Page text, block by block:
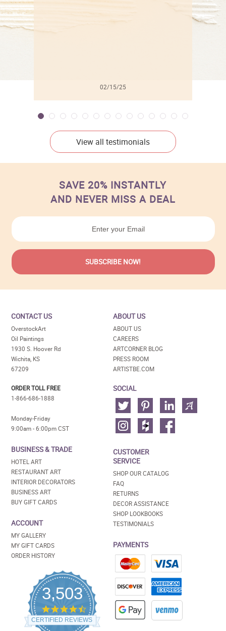
02/15/25
View all testimonials
SAVE 20% INSTANTLY
AND NEVER MISS A DEAL
CONTACT US
OverstockArt
Oil Paintings
1930 S. Hoover Rd
Wichita, KS
67209
ORDER TOLL FREE
1-866-686-1888
Monday-Friday
9:00am - 6:00pm CST
BUSINESS & TRADE
HOTEL ART
RESTAURANT ART
INTERIOR DECORATORS
BUSINESS ART
BUY GIFT CARDS
ACCOUNT
MY GALLERY
MY GIFT CARDS
ORDER HISTORY
3,503
4.5
star
rating
CERTIFIED REVIEWS
ABOUT US
ABOUT US
CAREERS
ARTCORNER BLOG
PRESS ROOM
ARTISTBE.COM
SOCIAL
CUSTOMER
SERVICE
SHOP OUR CATALOG
FAQ
RETURNS
DECOR ASSISTANCE
SHOP LOOKBOOKS
TESTIMONIALS
PAYMENTS